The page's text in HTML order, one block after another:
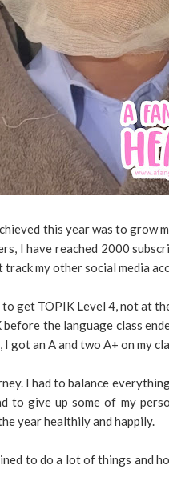
this year was to grow
I have reached 2000
track my other social media
to get TOPIK Level 4, not at
before the language class
got an A and two A+ on my
I had to balance
to give up some of my
year healthily and happily.
to do a lot of things and